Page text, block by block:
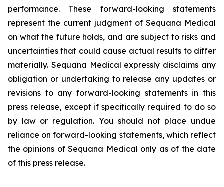
performance. These forward-looking statements
represent the current judgment of Sequana Medical
on what the future holds, and are subject to risks and
uncertainties that could cause actual results to differ
materially. Sequana Medical expressly disclaims any
obligation or undertaking to release any updates or
revisions to any forward-looking statements in this
press release, except if specifically required to do so
by law or regulation. You should not place undue
reliance on forward-looking statements, which reflect
the opinions of Sequana Medical only as of the date
of this press release.